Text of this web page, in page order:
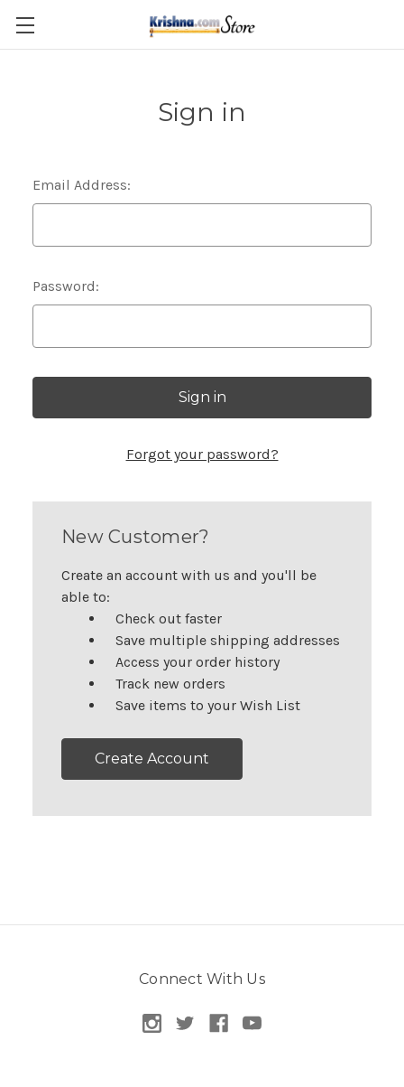
Skip to main content
Sign in
Email Address:
Password:
Forgot your password?
New Customer?
Create an account with us and you'll be
able to:
Check out faster
Save multiple shipping addresses
Access your order history
Track new orders
Save items to your Wish List
Create Account
Connect With Us